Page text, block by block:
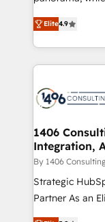
represent key
putting
creating digital
people, processes and
digital
marketing
allowing
the needs of the customer.
Group, a group
companies
Competence
Elite4.9
1406
Integration,
By 1406
Strategic
Partner As an Elite HubSpot Partner, 1406 Consulting
helps mid-